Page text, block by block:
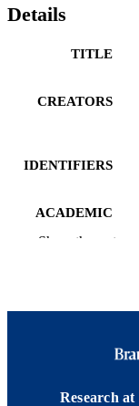
Details
TITLE
CREATORS
IDENTIFIERS
ACADEMIC
UNIT
RESOURCE
Show the rest
Research